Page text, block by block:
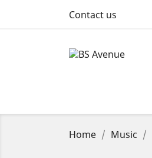
Contact us
Home Music